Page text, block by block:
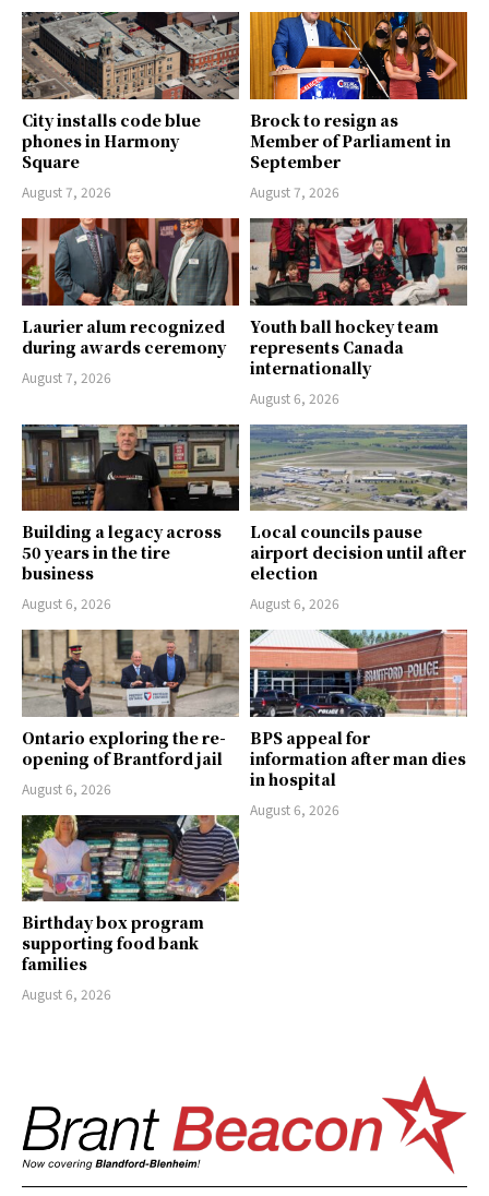
City installs code blue
phones in Harmony
Square
August 7, 2026
Brock to resign as
Member of Parliament in
September
August 7, 2026
Laurier alum recognized
during awards ceremony
August 7, 2026
Youth ball hockey team
represents Canada
internationally
August 6, 2026
Building a legacy across
50 years in the tire
business
August 6, 2026
Local councils pause
airport decision until after
election
August 6, 2026
Ontario exploring the re-
opening of Brantford jail
August 6, 2026
BPS appeal for
information after man dies
in hospital
August 6, 2026
Birthday box program
supporting food bank
families
August 6, 2026